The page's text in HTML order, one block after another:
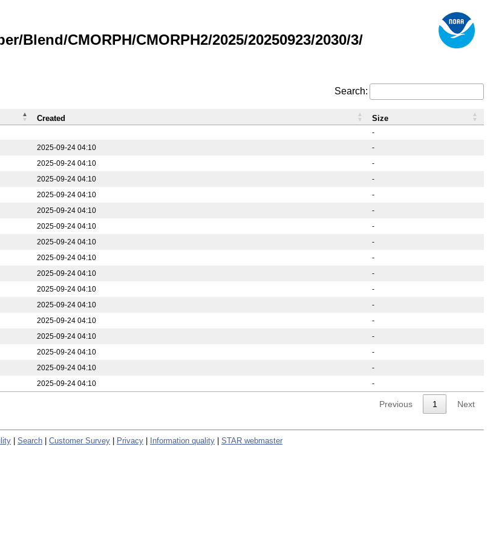
Blend/CMORPH/CMORPH2/2025/20250923/2030/3/
Search:
-
2025-09-24 04:10
-
2025-09-24 04:10
-
2025-09-24 04:10
-
2025-09-24 04:10
-
2025-09-24 04:10
-
2025-09-24 04:10
-
2025-09-24 04:10
-
2025-09-24 04:10
-
2025-09-24 04:10
-
2025-09-24 04:10
-
2025-09-24 04:10
-
2025-09-24 04:10
-
2025-09-24 04:10
-
2025-09-24 04:10
-
2025-09-24 04:10
-
2025-09-24 04:10 -
Created Size
Previous 1 Next
Search Customer Survey Privacy Information quality STAR webmaster